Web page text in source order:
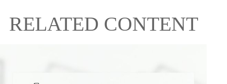
RELATED CONTENT